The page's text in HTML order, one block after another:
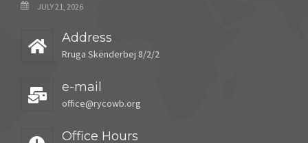
JULY 21, 2026
Address
Rruga Skënderbej 8/2/2
e-mail
office@rycowb.org
Office Hours